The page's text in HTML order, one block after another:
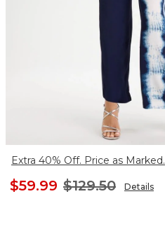
Extra 40% Off. Price as Marked.
$59.99 $129.50 Details